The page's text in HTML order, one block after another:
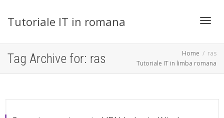
Tutoriale IT in romana
Tag Archive for: ras Home
ras
Tutoriale IT in limba romana